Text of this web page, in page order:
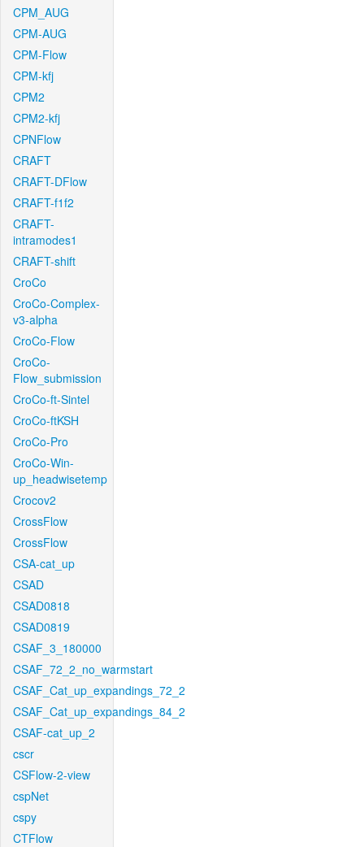
CPM_AUG
CPM-AUG
CPM-Flow
CPM-kfj
CPM2
CPM2-kfj
CPNFlow
CRAFT
CRAFT-DFlow
CRAFT-f1f2
CRAFT-
intramodes1
CRAFT-shift
CroCo
CroCo-Complex-
v3-alpha
CroCo-Flow
CroCo-
Flow_submission
CroCo-ft-Sintel
CroCo-ftKSH
CroCo-Pro
CroCo-Win-
up_headwisetemp
Crocov2
CrossFlow
CrossFlow
CSA-cat_up
CSAD
CSAD0818
CSAD0819
CSAF_3_180000
CSAF_72_2_no_warmstart
CSAF_Cat_up_expandings_72_2
CSAF_Cat_up_expandings_84_2
CSAF-cat_up_2
cscr
CSFlow-2-view
cspNet
cspy
CTFlow